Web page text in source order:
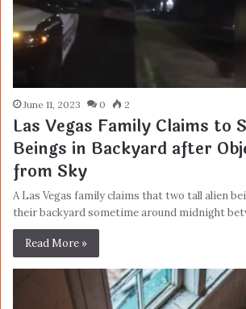
June 11, 2023 0 2
Las Vegas Family Claims to
Beings in Backyard after
from Sky
A Las Vegas family claims that two tall alien
their backyard sometime around midnight
Read More »